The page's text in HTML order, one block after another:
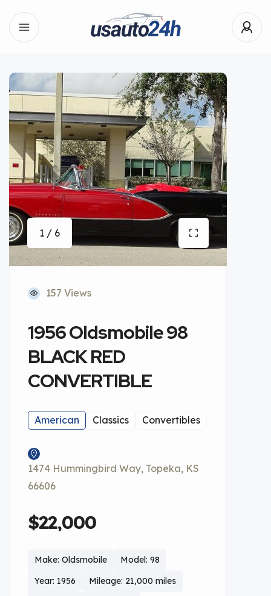
1 / 6
157 Views
1956 Oldsmobile 98
BLACK RED
CONVERTIBLE
American Classics Convertibles
1474 Hummingbird Way, Topeka, KS
66606
$22,000
Make: Oldsmobile
Model: 98
Year: 1956
Mileage: 21,000 miles